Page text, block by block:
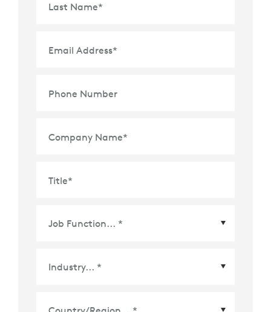
Last Name*
Email Address*
Phone Number
Company Name*
Title*